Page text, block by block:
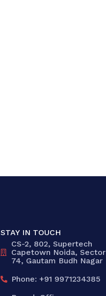
STAY IN TOUCH
CS-2, 802, Supertech
Capetown Noida, Sector
74, Gautam Budh Nagar
Phone: +91 9971234385